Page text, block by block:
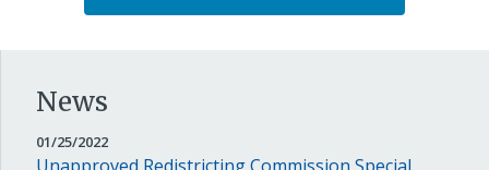
News
01/25/2022JANUARY
25,